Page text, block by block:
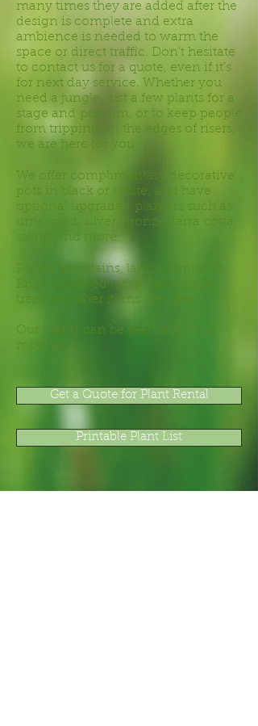
many times they are added after the
design is complete and extra
ambience is needed to warm the
space or direct traffic. Don't hesitate
to contact us for a quote, even if it's
for next day service. Whether you
need a jungle, just a few plants for a
stage and podium, or to keep people
from tripping on the edges of risers,
we are here for you.
We offer complimentary decorative
pots in black or white, and have
optional upgraded planters such as
urns, gold, silver, bronze, terra cotta,
stone, and more.
Ponds, fountains, lattice, topiaries,
English globed lamps, and birch
trees are other items we offer.
Our plants can be seen in many
movies!
Get a Quote for Plant Rental
Printable Plant List